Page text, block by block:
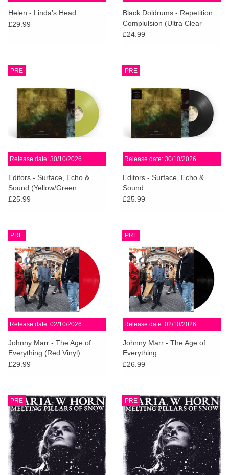
result.
Touch
can
use
touch
swipe
Limited
Merch & Gifts
Books
45s
News
Helen - Linda’s Head
£29.99
Black Doldrums - Repetition
Complulsion (Ultra Clear
Vinyl)
£24.99
PRE
Release date: 30/10/2026
Editors - Surface, Echo &
Sound (Yellow/Green
Transparent Vinyl)
£25.99
PRE
Release date: 30/10/2026
Editors - Surface, Echo &
Sound
£25.99
PRE
Release date: 02/10/2026
Johnny Marr - The Age of
Everything (Red Vinyl)
£29.99
PRE
Release date: 02/10/2026
Johnny Marr - The Age of
Everything
£26.99
PRE PRE